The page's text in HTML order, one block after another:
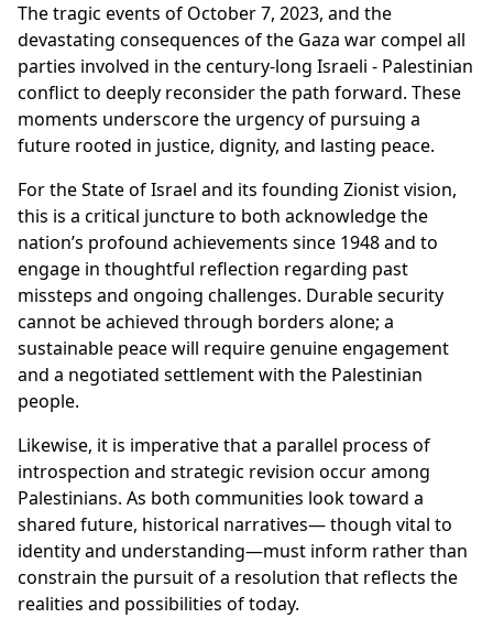
The tragic events of October 7, 2023, and the
devastating consequences of the Gaza war compel all
parties involved in the century-long Israeli - Palestinian
conflict to deeply reconsider the path forward. These
moments underscore the urgency of pursuing a
future rooted in justice, dignity, and lasting peace.
For the State of Israel and its founding Zionist vision,
this is a critical juncture to both acknowledge the
nation’s profound achievements since 1948 and to
engage in thoughtful reflection regarding past
missteps and ongoing challenges. Durable security
cannot be achieved through borders alone; a
sustainable peace will require genuine engagement
and a negotiated settlement with the Palestinian
people.
Likewise, it is imperative that a parallel process of
introspection and strategic revision occur among
Palestinians. As both communities look toward a
shared future, historical narratives— though vital to
identity and understanding—must inform rather than
constrain the pursuit of a resolution that reflects the
realities and possibilities of today.